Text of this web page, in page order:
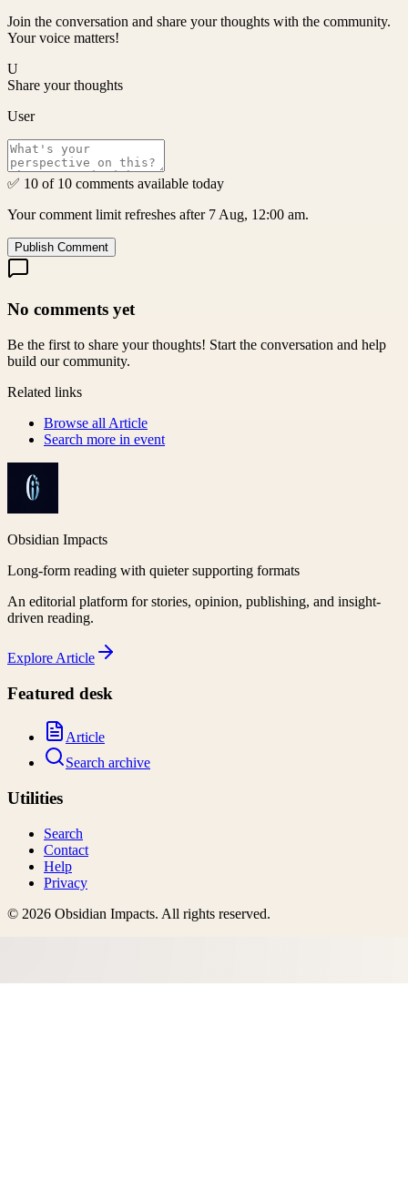
Join the conversation and share your thoughts with the community.
Your voice matters!
U
Share your thoughts
User
✅ 10 of 10 comments available today
Your comment limit refreshes after 7 Aug, 12:00 am.
Publish Comment
No comments yet
Be the first to share your thoughts! Start the conversation and help
build our community.
Related links
Browse all Article
Search more in event
Obsidian Impacts
Long-form reading with quieter supporting formats
An editorial platform for stories, opinion, publishing, and insight-
driven reading.
Explore Article
Featured desk
Article
Search archive
Utilities
Search
Contact
Help
Privacy
© 2026 Obsidian Impacts. All rights reserved.